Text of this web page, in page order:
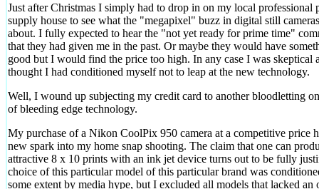
Just after Christmas I simply had to drop in on my local professional
supply house to see what the "megapixel" buzz in digital still
about. I fully expected to hear the "not yet ready for prime time"
that they had given me in the past. Or maybe they would have
good but I would find the price too high. In any case I was skeptical
thought I had conditioned myself not to leap at the new technology.
Well, I wound up subjecting my credit card to another bloodletting
of bleeding edge technology.
My purchase of a Nikon CoolPix 950 camera at a competitive price
new spark into my home snap shooting. The claim that one can
attractive 8 x 10 prints with an ink jet device turns out to be fully
choice of this particular model of this particular brand was
some extent by media hype, but I excluded all models that lacked an